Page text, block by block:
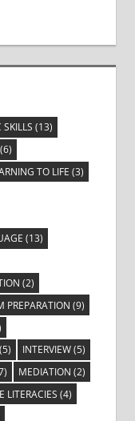
(13)
TO LIFE (3)
(13)
(2)
PREPARATION (9)
INTERVIEW(5)
MEDIATION (2)
LITERACIES (4)